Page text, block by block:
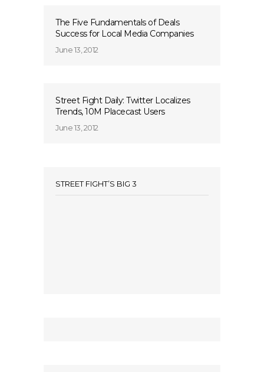
The Five Fundamentals of Deals
Success for Local Media Companies
June 13, 2012
Street Fight Daily: Twitter Localizes
Trends, 10M Placecast Users
June 13, 2012
STREET FIGHT’S BIG 3